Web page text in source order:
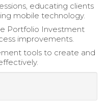
educating clients
mobile technology.
Portfolio Investment
improvements.
tools to create and